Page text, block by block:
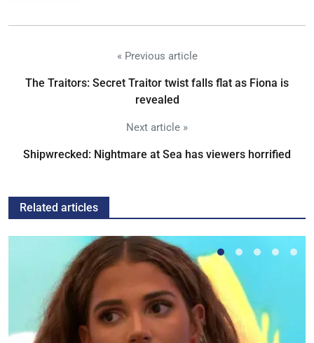
« Previous article
The Traitors: Secret Traitor twist falls flat as Fiona is
revealed
Next article »
Shipwrecked: Nightmare at Sea has viewers horrified
Related articles